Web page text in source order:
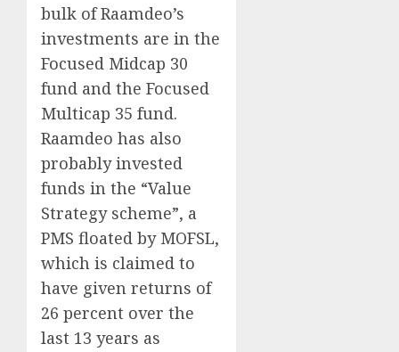
bulk of Raamdeo’s
investments are in the
Focused Midcap 30
fund and the Focused
Multicap 35 fund.
Raamdeo has also
probably invested
funds in the “Value
Strategy scheme”, a
PMS floated by MOFSL,
which is claimed to
have given returns of
26 percent over the
last 13 years as